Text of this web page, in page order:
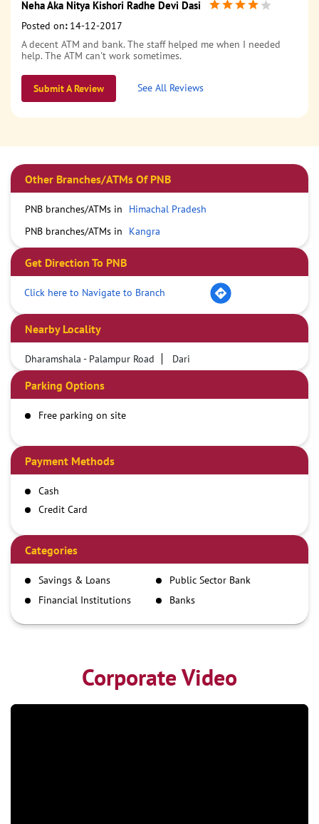
Neha Aka Nitya Kishori Radhe Devi Dasi
Posted on: 14-12-2017
A decent ATM and bank. The staff helped me when I needed
help. The ATM can't work sometimes.
Submit A Review See All Reviews
Other Branches/ATMs Of PNB
PNB branches/ATMs in
Himachal Pradesh
PNB branches/ATMs in
Kangra
Get Direction To PNB
Click here to Navigate to Branch
Nearby Locality
Dharamshala - Palampur Road Dari
Parking Options
Free parking on site
Payment Methods
Cash
Credit Card
Demand Draft
IMPS
NEFT
RTGS
Categories
Savings & Loans
Public Sector Bank
Financial Institutions
Banks
Corporate Video